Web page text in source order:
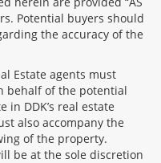
Potential buyers should
the accuracy of the
Estate agents must
behalf of the potential
DDK’s real estate
also accompany the
of the property.
be at the sole discretion